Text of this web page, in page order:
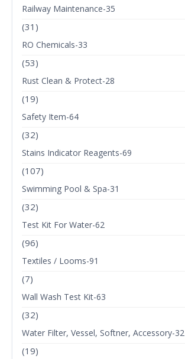
Railway Maintenance-35
(31)
RO Chemicals-33
(53)
Rust Clean & Protect-28
(19)
Safety Item-64
(32)
Stains Indicator Reagents-69
(107)
Swimming Pool & Spa-31
(32)
Test Kit For Water-62
(96)
Textiles / Looms-91
(7)
Wall Wash Test Kit-63
(32)
Water Filter, Vessel, Softner, Accessory-32
(19)